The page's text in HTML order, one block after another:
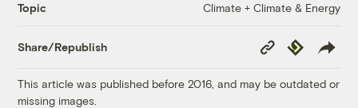
Topic Climate + Climate & Energy
Share/Republish
Copy
Link
Republish
This article was published before 2016, and may be outdated or
missing images.